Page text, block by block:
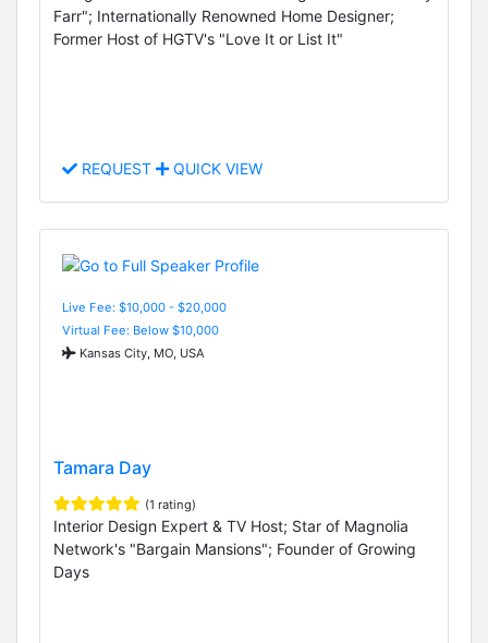
Farr"; Internationally Renowned Home Designer;
Former Host of HGTV's "Love It or List It"
REQUEST QUICK VIEW
Live Fee: $10,000 - $20,000
Virtual Fee: Below $10,000
Kansas City, MO, USA
Tamara Day
(1 rating)
Interior Design Expert & TV Host; Star of Magnolia
Network's "Bargain Mansions"; Founder of Growing
Days